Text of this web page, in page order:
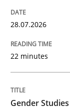
Written by
10. September
READ ARTICLE
Cross-discipline
28.07.2026
22 minutes
Gender Studies